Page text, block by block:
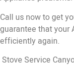
Call us now to get
guarantee that your
efficiently again.
Stove Service